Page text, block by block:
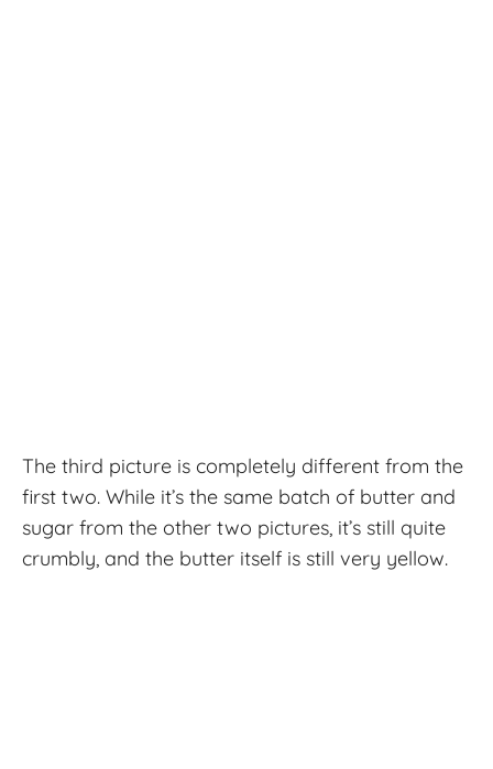
The third picture is completely different from the
first two. While it’s the same batch of butter and
sugar from the other two pictures, it’s still quite
crumbly, and the butter itself is still very yellow.